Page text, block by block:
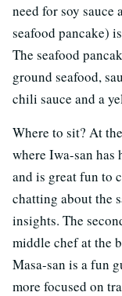
need for soy sauce
seafood pancake)
The seafood
ground seafood,
chili sauce and a
Where to sit? At
where Iwa-san has
and is great fun to
chatting about the
insights. The
middle chef at the
Masa-san is a fun
more focused on